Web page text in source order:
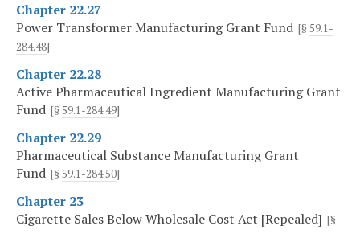
Chapter 22.27
Power Transformer Manufacturing Grant Fund [§ 59.1-
284.48]
Chapter 22.28
Active Pharmaceutical Ingredient Manufacturing Grant
Fund [§ 59.1-284.49]
Chapter 22.29
Pharmaceutical Substance Manufacturing Grant
Fund [§ 59.1-284.50]
Chapter 23
Cigarette Sales Below Wholesale Cost Act [Repealed] [§